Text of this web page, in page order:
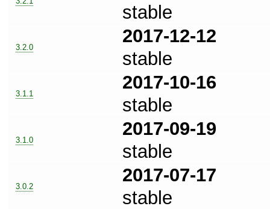
stable
3.2.0
2017-12-12
stable
3.1.1
2017-10-16
stable
3.1.0
2017-09-19
stable
3.0.2
2017-07-17
stable